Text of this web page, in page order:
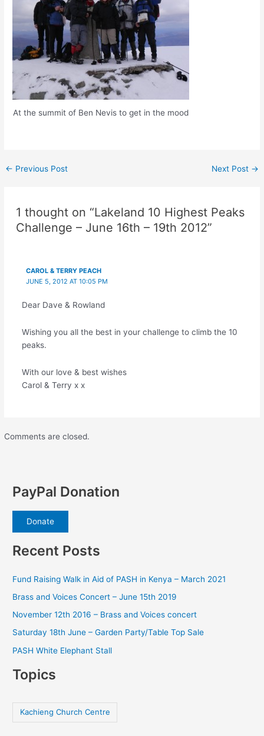
At the summit of Ben Nevis to get in the mood
Post
← Previous Post Next Post →
1 thought on “Lakeland 10 Highest Peaks
Challenge – June 16th – 19th 2012”
CAROL & TERRY PEACH
JUNE 5, 2012 AT 10:05 PM
Dear Dave & Rowland
Wishing you all the best in your challenge to climb the 10
peaks.
With our love & best wishes
Carol & Terry x x
Comments are closed.
PayPal Donation
Donate
Recent Posts
Fund Raising Walk in Aid of PASH in Kenya – March 2021
Brass and Voices Concert – June 15th 2019
November 12th 2016 – Brass and Voices concert
Saturday 18th June – Garden Party/Table Top Sale
PASH White Elephant Stall
Topics
Kachieng Church Centre